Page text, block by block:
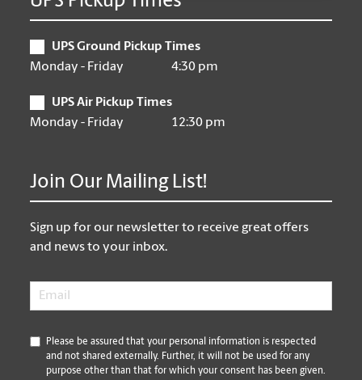
UPS Ground Pickup Times
Monday - Friday
4:30 pm
UPS Air Pickup Times
Monday - Friday
12:30 pm
Join Our Mailing List!
Sign up for our newsletter to receive great offers
and news to your inbox.
Email
*
Please be assured that your personal information is respected
and not shared externally. Further, it will not be used for any
purpose other than that for which your consent has been given.